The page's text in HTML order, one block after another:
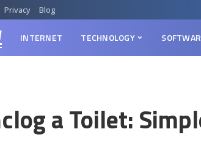
Privacy Blog
INTERNET TECHNOLOGY
a Toilet: